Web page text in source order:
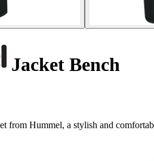
Jacket Bench
from Hummel, a stylish and